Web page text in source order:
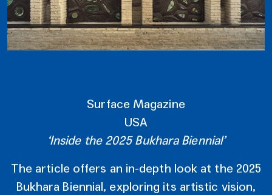
Surface Magazine
USA
‘Inside the 2025 Bukhara Biennial’
The article offers an in-depth look at the 2025
Bukhara Biennial, exploring its artistic vision,